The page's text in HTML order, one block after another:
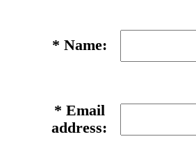
* Name:
* Email
address: